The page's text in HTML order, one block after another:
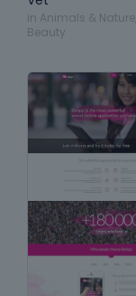
in Animals & Nature
Beauty